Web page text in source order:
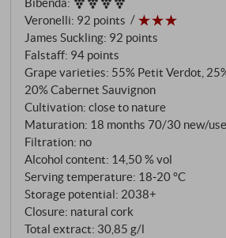
Veronelli: 92 points
James Suckling: 92 points
Falstaff: 94 points
Grape varieties: 55% Petit Verdot,
20% Cabernet Sauvignon
Cultivation: close to nature
Maturation: 18 months 70/30 new/
Filtration: no
Alcohol content: 14,50 % vol
Serving temperature: 18‑20 °C
Storage potential: 2038+
Closure: natural cork
Total extract: 30,85 g/l